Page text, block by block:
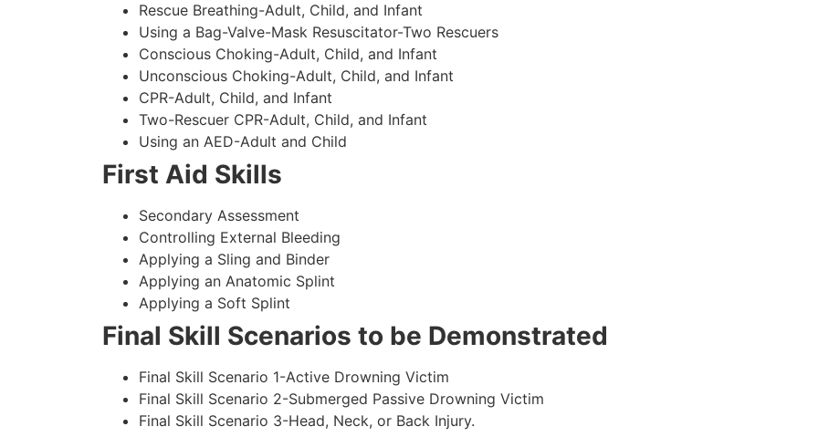
Rescue Breathing-Adult, Child, and Infant
Using a Bag-Valve-Mask Resuscitator-Two Rescuers
Conscious Choking-Adult, Child, and Infant
Unconscious Choking-Adult, Child, and Infant
CPR-Adult, Child, and Infant
Two-Rescuer CPR-Adult, Child, and Infant
Using an AED-Adult and Child
First Aid Skills
Secondary Assessment
Controlling External Bleeding
Applying a Sling and Binder
Applying an Anatomic Splint
Applying a Soft Splint
Final Skill Scenarios to be Demonstrated
Final Skill Scenario 1-Active Drowning Victim
Final Skill Scenario 2-Submerged Passive Drowning Victim
Final Skill Scenario 3-Head, Neck, or Back Injury.